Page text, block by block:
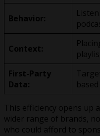
Behavior:
Context:
First-Party
Data:
This efficiency opens up
wider range of brands,
who could afford to